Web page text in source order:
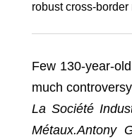
robust cross-border
Few 130-year-
much
La Société
Métaux.Antony